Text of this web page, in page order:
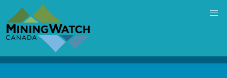
main
content